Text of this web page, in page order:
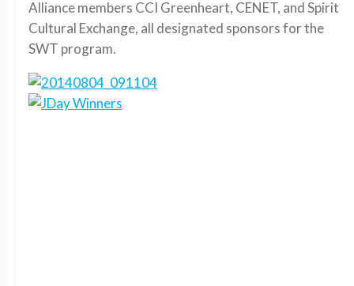
Alliance members CCI Greenheart, CENET, and Spirit
Cultural Exchange, all designated sponsors for the
SWT program.